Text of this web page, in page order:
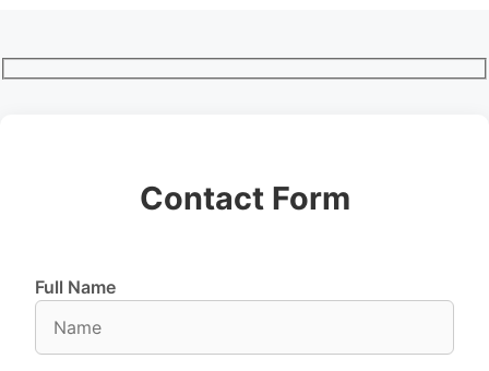
Contact Form
Full Name